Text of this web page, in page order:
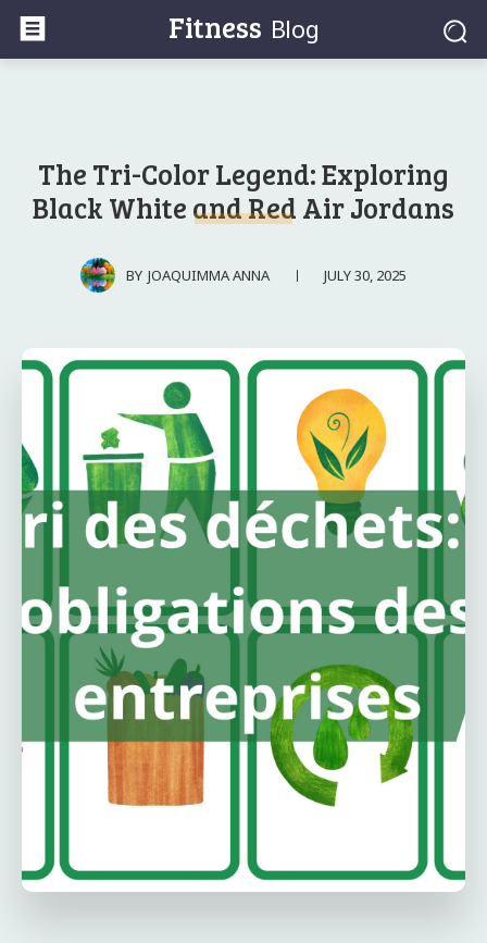
Fitness Blog
The Tri-Color Legend: Exploring
Black White and Red Air Jordans
BY JOAQUIMMA ANNA JULY 30, 2025